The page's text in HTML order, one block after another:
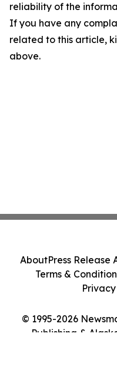
reliability of the
If you have any
related to this article,
above.
© 1995-2026
Publishing &
AboutPress Release
Terms &